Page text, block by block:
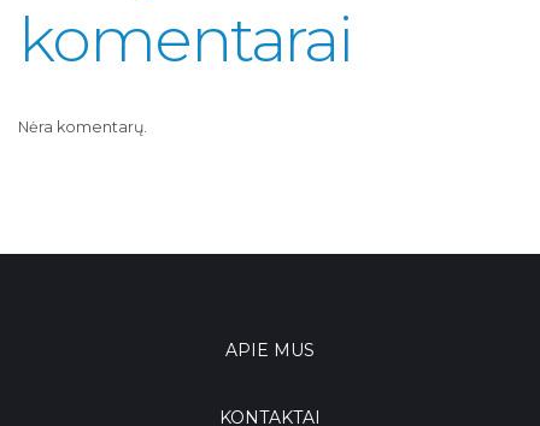
komentarai
Nėra komentarų.
APIE MUS
KONTAKTAI